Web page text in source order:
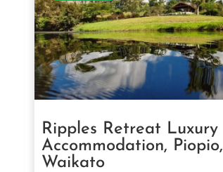
Ripples Retreat Luxury
Accommodation, Piopio,
Waikato